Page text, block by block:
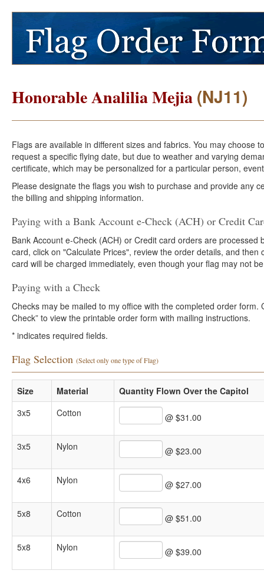
Honorable Analilia Mejia(NJ11)
Flags are available in different sizes and fabrics. You may choose
request a specific flying date, but due to weather and varying
certificate, which may be personalized for a particular person,
Please designate the flags you wish to purchase and provide any
the billing and shipping information.
Paying with a Bank Account e-Check (ACH) or Credit
Bank Account e-Check (ACH) or Credit card orders are processed
card, click on "Calculate Prices", review the order details, and
card will be charged immediately, even though your flag may not
Paying with a Check
Checks may be mailed to my office with the completed order form.
Check” to view the printable order form with mailing instructions.
* indicates required fields.
Flag Selection (Select only one type of Flag)
Size Material
Quantity Flown Over the Capitol
3x5
Cotton @ $31.00
3x5 Nylon @ $23.00
4x6 Nylon @ $27.00
5x8 Cotton @ $51.00
5x8 Nylon @ $39.00